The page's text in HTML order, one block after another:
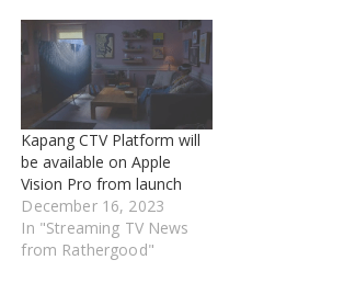
Kapang CTV Platform will
be available on Apple
Vision Pro from launch
December 16, 2023
In "Streaming TV News
from Rathergood"